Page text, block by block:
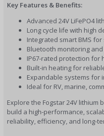
Key Features & Benefits:
Advanced 24V LiFePO4
Long cycle life with high
Integrated smart BMS
Bluetooth monitoring
IP67-rated protection for
Built-in heating for
Expandable systems for
Ideal for RV, marine,
Explore the Fogstar 24V lithium
build a high-performance,
reliability, efficiency, and long-